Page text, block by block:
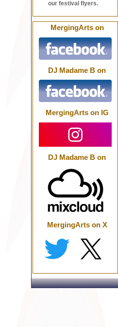
our festival flyers.
MergingArts on
DJ Madame B on
MergingArts on IG
DJ Madame B on
MergingArts on X